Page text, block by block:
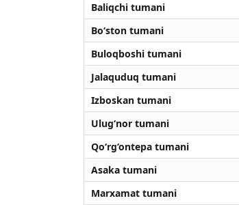
Baliqchi tumani
Bo‘ston tumani
Buloqboshi tumani
Jalaquduq tumani
Izboskan tumani
Ulug‘nor tumani
Qo‘rg‘ontepa tumani
Asaka tumani
Marxamat tumani